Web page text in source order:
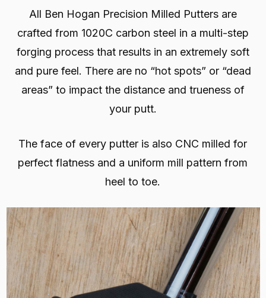
All Ben Hogan Precision Milled Putters are
crafted from 1020C carbon steel in a multi-step
forging process that results in an extremely soft
and pure feel. There are no “hot spots” or “dead
areas” to impact the distance and trueness of
your putt.
The face of every putter is also CNC milled for
perfect flatness and a uniform mill pattern from
heel to toe.